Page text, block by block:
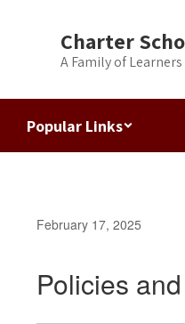
Charter
A Family of Learners
Popular Links
February 17, 2025
Policies